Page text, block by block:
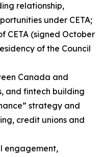
relationship,
under CETA;
CETA (signed October
of the Council
Canada and
and fintech building
strategy and
credit unions and
engagement,